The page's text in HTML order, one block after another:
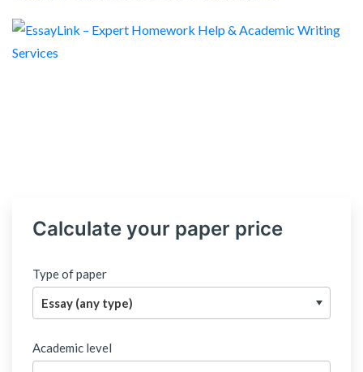
Calculate your paper price
Type of paper
Academic level